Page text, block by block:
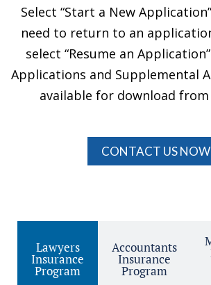
Select “Start a New
need to return to an
select “Resume an
Applications and Supplemental
available for download
CONTACT US NOW
Lawyers
Insurance
Program
Accountants
Insurance
Program